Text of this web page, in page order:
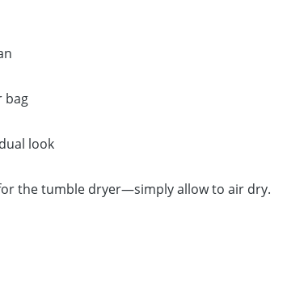
bag
look
the tumble dryer—simply allow to air dry.